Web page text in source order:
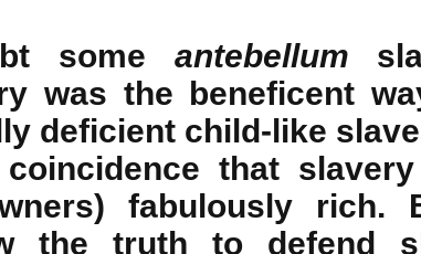
some antebellum
was the beneficent
deficient child-like
that
fabulously rich.
the truth to defend